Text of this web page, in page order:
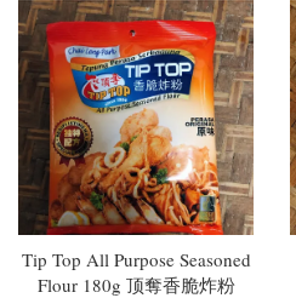
Tip Top All Purpose Seasoned
Flour 180g 顶奪香脆炸粉